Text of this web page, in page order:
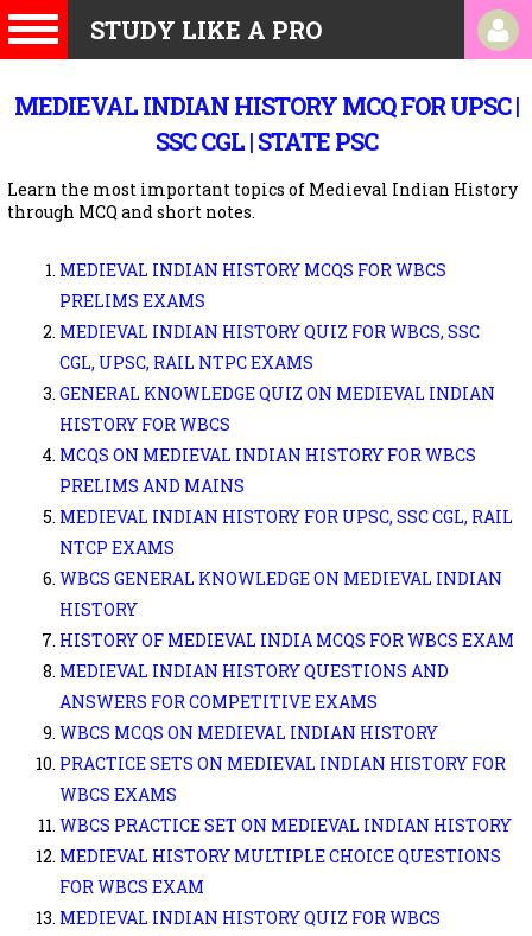
STUDY LIKE A PRO
MEDIEVAL INDIAN HISTORY MCQ FOR UPSC |
SSC CGL | STATE PSC
Learn the most important topics of Medieval Indian History
through MCQ and short notes.
MEDIEVAL INDIAN HISTORY MCQS FOR WBCS
PRELIMS EXAMS
MEDIEVAL INDIAN HISTORY QUIZ FOR WBCS, SSC
CGL, UPSC, RAIL NTPC EXAMS
GENERAL KNOWLEDGE QUIZ ON MEDIEVAL INDIAN
HISTORY FOR WBCS
MCQS ON MEDIEVAL INDIAN HISTORY FOR WBCS
PRELIMS AND MAINS
MEDIEVAL INDIAN HISTORY FOR UPSC, SSC CGL, RAIL
NTCP EXAMS
WBCS GENERAL KNOWLEDGE ON MEDIEVAL INDIAN
HISTORY
HISTORY OF MEDIEVAL INDIA MCQS FOR WBCS EXAM
MEDIEVAL INDIAN HISTORY QUESTIONS AND
ANSWERS FOR COMPETITIVE EXAMS
WBCS MCQS ON MEDIEVAL INDIAN HISTORY
PRACTICE SETS ON MEDIEVAL INDIAN HISTORY FOR
WBCS EXAMS
WBCS PRACTICE SET ON MEDIEVAL INDIAN HISTORY
MEDIEVAL HISTORY MULTIPLE CHOICE QUESTIONS
FOR WBCS EXAM
MEDIEVAL INDIAN HISTORY QUIZ FOR WBCS